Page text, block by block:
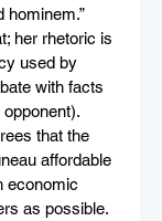
hominem.”
her rhetoric is
used by
with facts
that the
affordable
economic
as possible.